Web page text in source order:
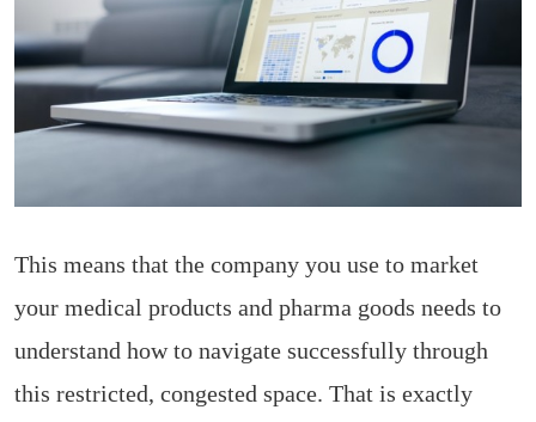
This means that the company you use to market
your medical products and pharma goods needs to
understand how to navigate successfully through
this restricted, congested space. That is exactly